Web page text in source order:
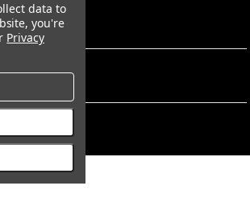
Front,2
Rear,2
data to
you're
Privacy